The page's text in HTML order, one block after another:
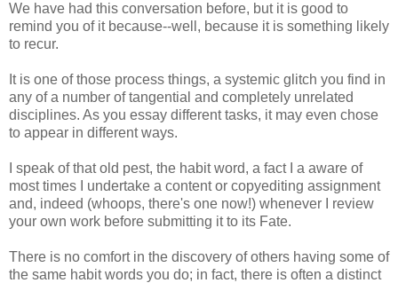
We have had this conversation before, but it is good to
remind you of it because--well, because it is something likely
to recur.
It is one of those process things, a systemic glitch you find in
any of a number of tangential and completely unrelated
disciplines. As you essay different tasks, it may even chose
to appear in different ways.
I speak of that old pest, the habit word, a fact I a aware of
most times I undertake a content or copyediting assignment
and, indeed (whoops, there's one now!) whenever I review
your own work before submitting it to its Fate.
There is no comfort in the discovery of others having some of
the same habit words you do; in fact, there is often a distinct